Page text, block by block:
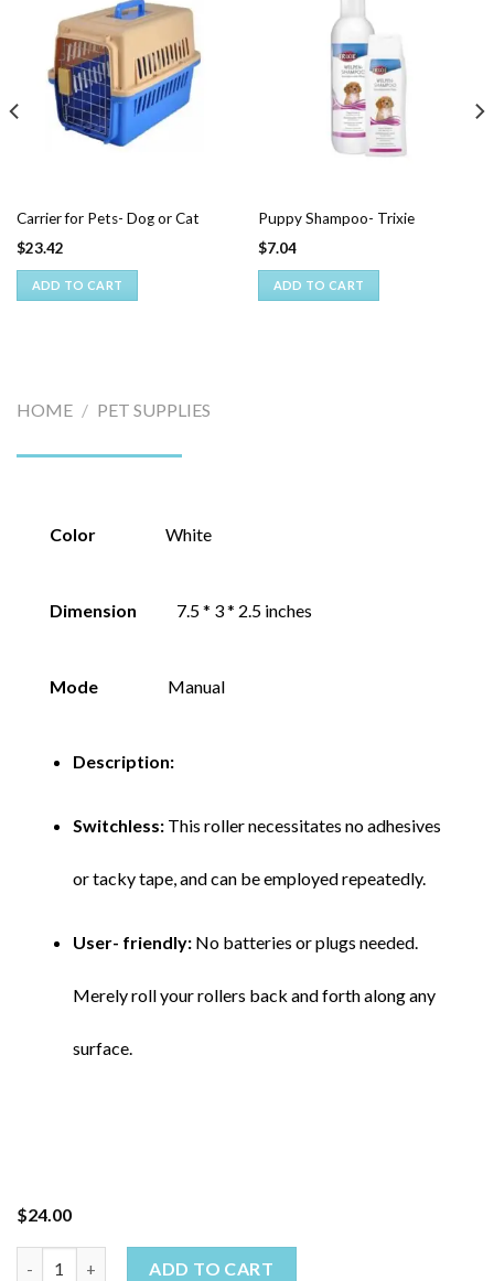
Carrier for Pets- Dog or Cat
$23.42
ADD TO CART
Puppy Shampoo- Trixie
$7.04
ADD TO CART
HOME / PET SUPPLIES
Color White
Dimension 7.5 * 3 * 2.5 inches
Mode Manual
Description:
Switchless:This roller necessitates no adhesives
or tacky tape, and can be employed repeatedly.
User- friendly:No batteries or plugs needed.
Merely roll your rollers back and forth along any
surface.
$24.00
Pet Hair Remover quantity
ADD TO CART